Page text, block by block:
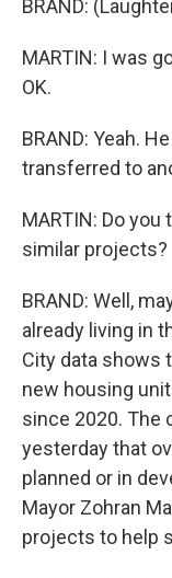
BRAND:
MARTIN: I was
OK.
BRAND: Yeah.
transferred to
MARTIN: Do
similar projects?
BRAND: Well,
already living in
City data shows
new housing
since 2020. The
yesterday that
planned or in
Mayor Zohran
projects to help